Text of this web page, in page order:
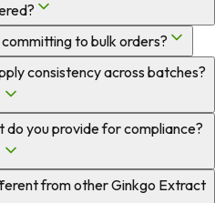
to bulk orders?
consistency across batches?
you provide for compliance?
from other Ginkgo Extract